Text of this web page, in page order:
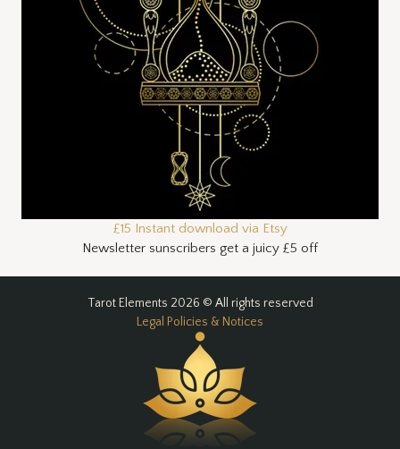
£15 Instant download via Etsy
Newsletter sunscribers get a juicy £5 off
Tarot Elements 2026 © All rights reserved
Legal Policies & Notices